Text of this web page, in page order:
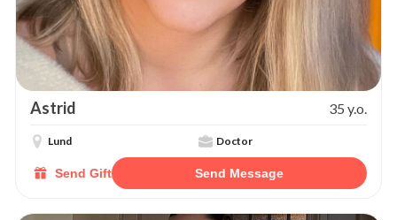
Astrid 35 y.o.
Lund Doctor
Send Gift Send Message